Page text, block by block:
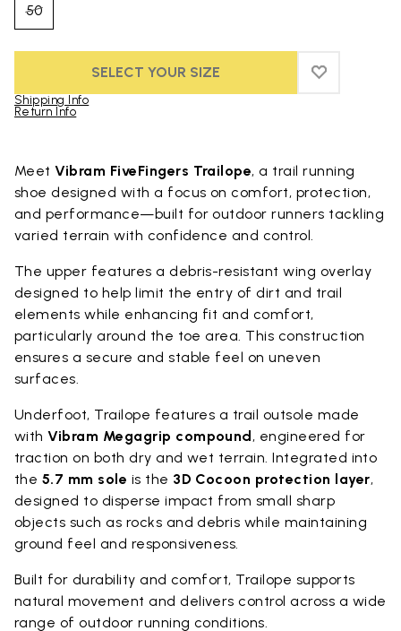
50
SELECT YOUR SIZE ADD TO
ADD TO
Shipping Info
Return Info
MeetVibram FiveFingers Trailope, a trail running
shoe designed with a focus on comfort, protection,
and performance—built for outdoor runners tackling
varied terrain with confidence and control.
The upper features a debris-resistant wing overlay
designed to help limit the entry of dirt and trail
elements while enhancing fit and comfort,
particularly around the toe area. This construction
ensures a secure and stable feel on uneven
surfaces.
Underfoot, Trailope features a trail outsole made
withVibram Megagrip compound, engineered for
traction on both dry and wet terrain. Integrated into
the 5.7 mm sole is the 3D Cocoon protection layer,
designed to disperse impact from small sharp
objects such as rocks and debris while maintaining
ground feel and responsiveness.
Built for durability and comfort, Trailope supports
natural movement and delivers control across a wide
range of outdoor running conditions.